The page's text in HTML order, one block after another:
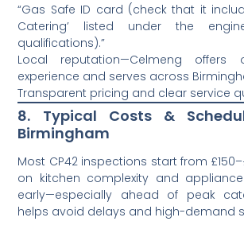
“Gas Safe ID card (check that it
Catering’ listed under the
qualifications).”
Local reputation—Celmeng offers
experience and serves across
Transparent pricing and clear service
8. Typical Costs &
Birmingham
Most CP42 inspections start from
on kitchen complexity and
early—especially ahead of peak
helps avoid delays and high-demand